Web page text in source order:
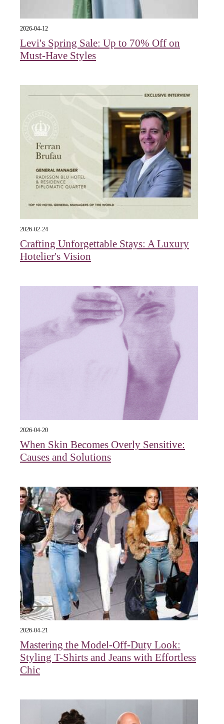
2026-04-12
Levi's Spring Sale: Up to 70% Off on
Must-Have Styles
2026-02-24
Crafting Unforgettable Stays: A Luxury
Hotelier's Vision
2026-04-20
When Skin Becomes Overly Sensitive:
Causes and Solutions
2026-04-21
Mastering the Model-Off-Duty Look:
Styling T-Shirts and Jeans with Effortless
Chic